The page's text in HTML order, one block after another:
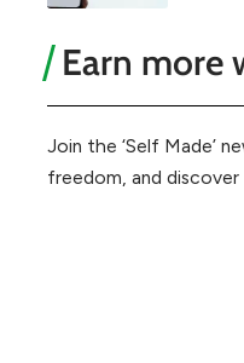
Earn more
Join the ‘Self Made’
freedom, and